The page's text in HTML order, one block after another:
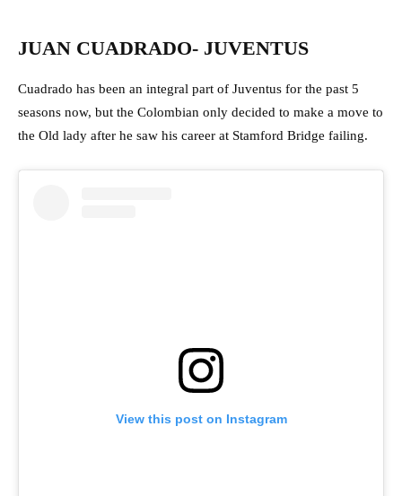
JUAN CUADRADO- JUVENTUS
Cuadrado has been an integral part of Juventus for the past 5
seasons now, but the Colombian only decided to make a move to
the Old lady after he saw his career at Stamford Bridge failing.
View this post on Instagram